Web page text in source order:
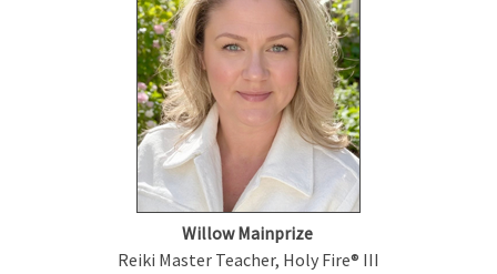
Willow Mainprize
Reiki Master Teacher, Holy Fire® III